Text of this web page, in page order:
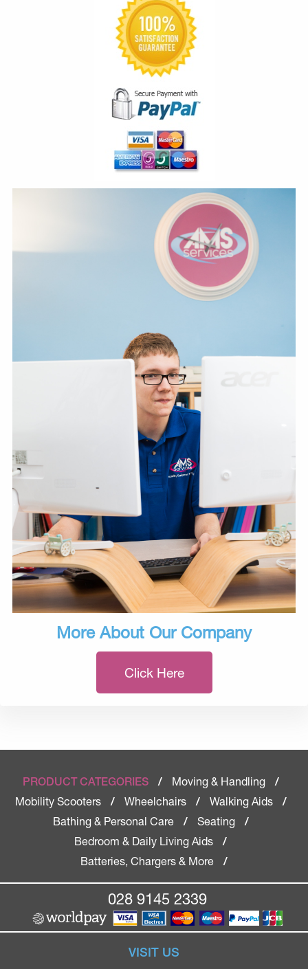
More About Our Company
Click Here
PRODUCT CATEGORIES / Moving & Handling
/
Mobility Scooters
/ Wheelchairs / Walking Aids
/
Bathing & Personal Care
/ Seating
/
Bedroom & Daily Living Aids
/
Batteries, Chargers & More
/
028 9145 2339
VISIT US